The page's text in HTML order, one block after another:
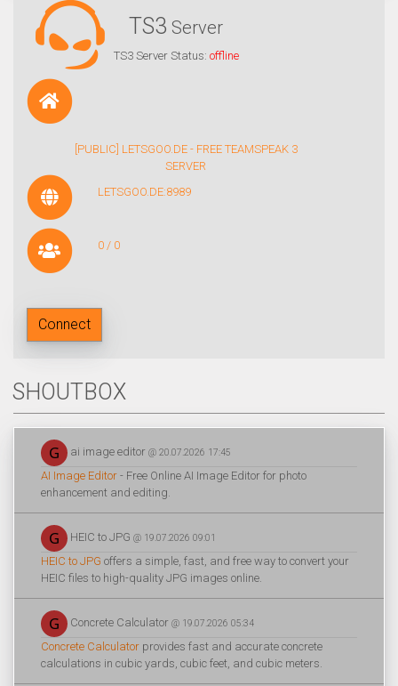
TS3 Server
TS3 Server Status: offline
[PUBLIC] LETSGOO.DE - FREE TEAMSPEAK 3
SERVER
LETSGOO.DE:8989
0 / 0
Connect
SHOUTBOX
ai image editor @ 20.07.2026 17:45
AI Image Editor - Free Online AI Image Editor for photo
enhancement and editing.
HEIC to JPG @ 19.07.2026 09:01
HEIC to JPG offers a simple, fast, and free way to convert your
HEIC files to high-quality JPG images online.
Concrete Calculator @ 19.07.2026 05:34
Concrete Calculator provides fast and accurate concrete
calculations in cubic yards, cubic feet, and cubic meters.